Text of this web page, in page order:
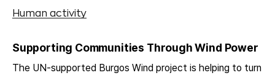
Human activity
Supporting Communities Through Wind Power
The UN-supported Burgos Wind project is helping to turn